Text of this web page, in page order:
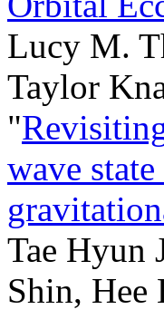
Lucy M.
Taylor
"
wave
Tae Hyun
Shin, Hee